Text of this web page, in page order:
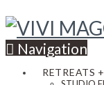
Navigation
RETREATS